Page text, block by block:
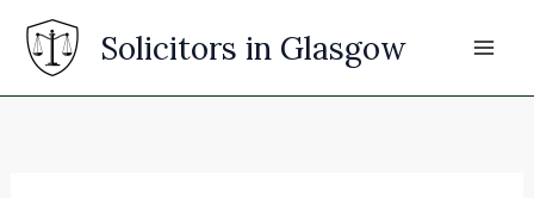
Skip
content
Solicitors in Glasgow